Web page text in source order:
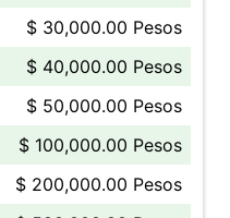
$ 30,000.00 Pesos
$ 40,000.00 Pesos
$ 50,000.00 Pesos
$ 100,000.00 Pesos
$ 200,000.00 Pesos